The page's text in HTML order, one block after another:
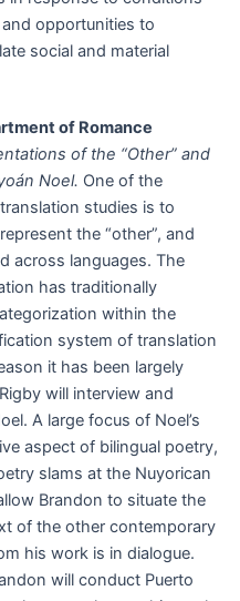
opportunities to
social and material
of Romance
of the “Other” and
Noel. One of the
studies is to
the “other”, and
across languages. The
has traditionally
within the
system of translation
it has been largely
will interview and
A large focus of Noel’s
aspect of bilingual poetry,
slams at the Nuyorican
Brandon to situate the
of the other contemporary
his work is in dialogue.
will conduct Puerto